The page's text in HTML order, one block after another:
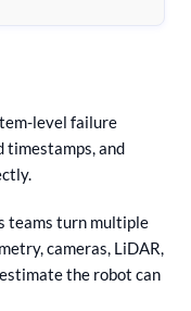
level failure
timestamps, and
teams turn multiple
cameras, LiDAR,
the robot can